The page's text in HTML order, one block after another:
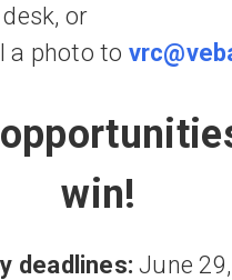
or
a photo to
win!
deadlines: June